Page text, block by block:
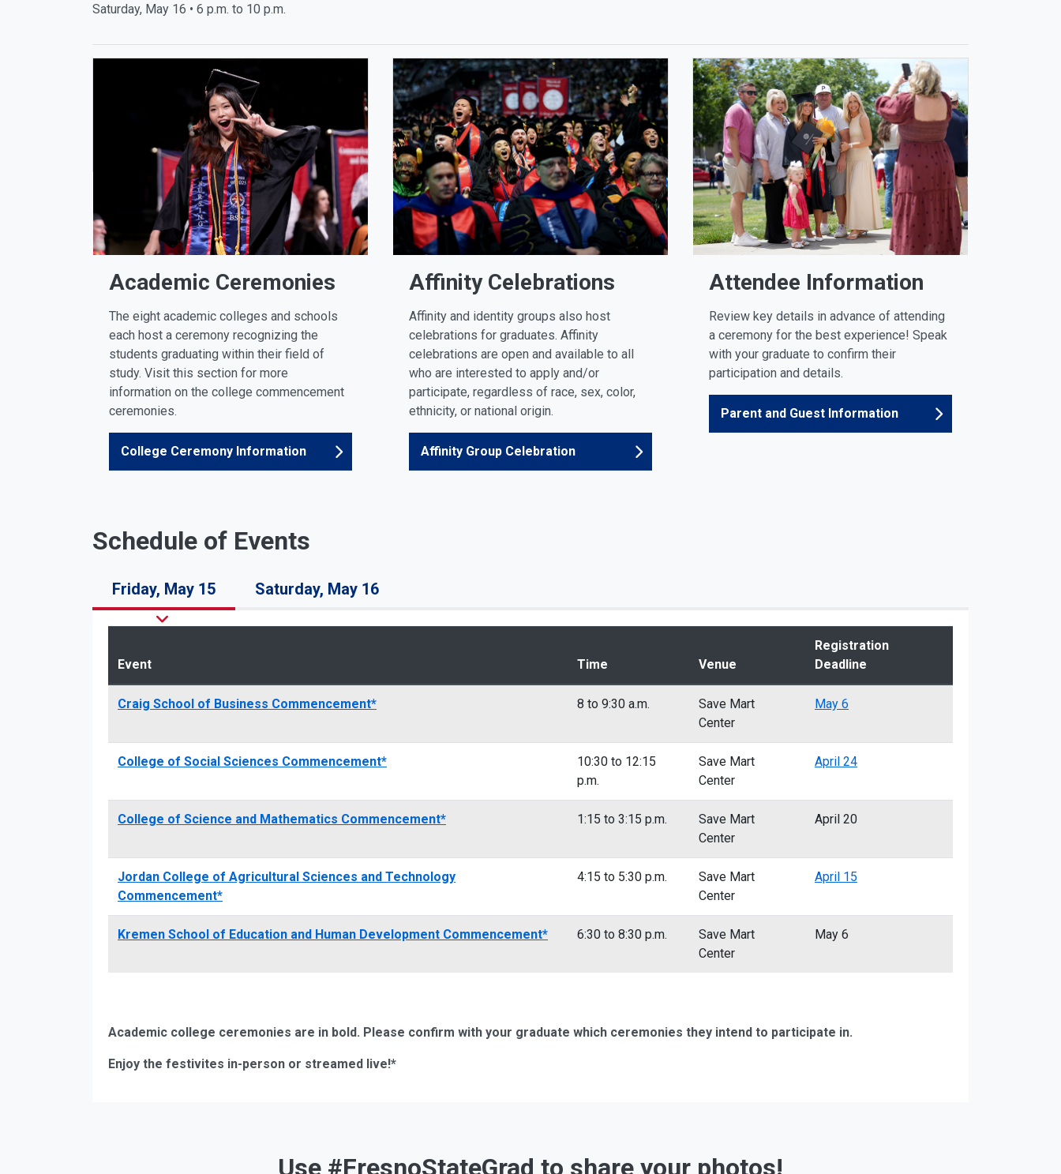
Saturday, May 16 • 6 p.m. to 10 p.m.
Academic Ceremonies
The eight academic colleges and schools
each host a ceremony recognizing the
students graduating within their field of
study. Visit this section for more
information on the college commencement
ceremonies.
College Ceremony Information
Affinity Celebrations
Affinity and identity groups also host
celebrations for graduates. Affinity
celebrations are open and available to all
who are interested to apply and/or
participate, regardless of race, sex, color,
ethnicity, or national origin.
Affinity Group Celebration
Attendee Information
Review key details in advance of attending
a ceremony for the best experience! Speak
with your graduate to confirm their
participation and details.
Parent and Guest Information
Schedule of Events
Friday, May 15 Saturday, May 16
Event Time Venue
Registration
Deadline
Craig School of Business Commencement* 8 to 9:30 a.m.
Save Mart
Center
May 6
College of Social Sciences Commencement*
10:30 to 12:15
p.m.
Save Mart
Center
April 24
College of Science and Mathematics Commencement* 1:15 to 3:15 p.m.
Save Mart
Center
April 20
Jordan College of Agricultural Sciences and Technology
Commencement*
4:15 to 5:30 p.m.
Save Mart
Center
April 15
Kremen School of Education and Human Development Commencement* 6:30 to 8:30 p.m.
Save Mart
Center
May 6
Academic college ceremonies are in bold. Please confirm with your graduate which ceremonies they intend to participate in.
Enjoy the festivites in-person or streamed live!*
Use #FresnoStateGrad to share your photos!